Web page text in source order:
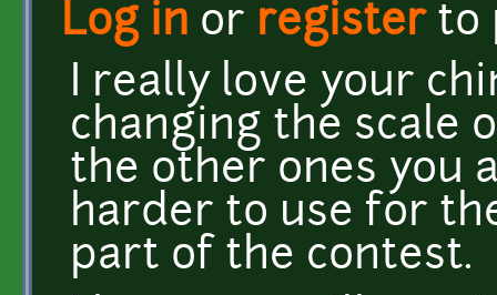
Log in or registerto
I really love your
changing the scale
the other ones you
harder to use for
part of the contest.